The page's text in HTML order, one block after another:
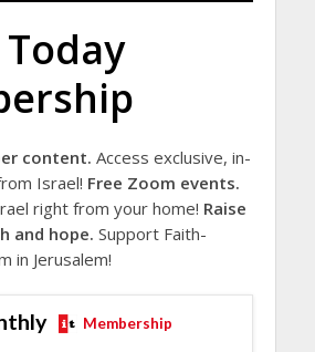
content. Access exclusive, in-
Israel! Free Zoom events.
right from your home! Raise
and hope. Support Faith-
in Jerusalem!
Membership